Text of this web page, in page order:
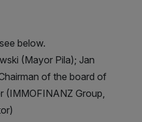
below.
(Mayor Pila); Jan
of the board of
(IMMOFINANZ Group,